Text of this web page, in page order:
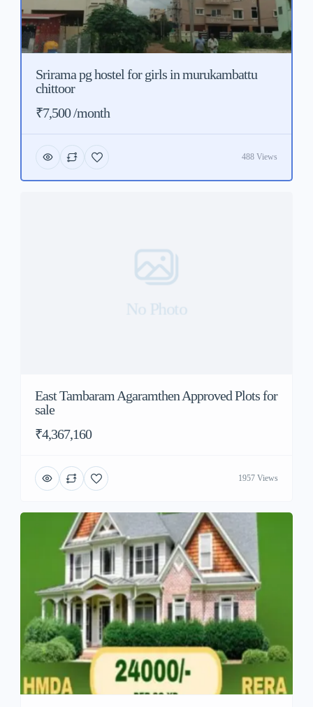
Srirama pg hostel for girls in murukambattu
chittoor
₹7,500 /month
488 Views
No Photo
East Tambaram Agaramthen Approved Plots for
sale
₹4,367,160
1957 Views